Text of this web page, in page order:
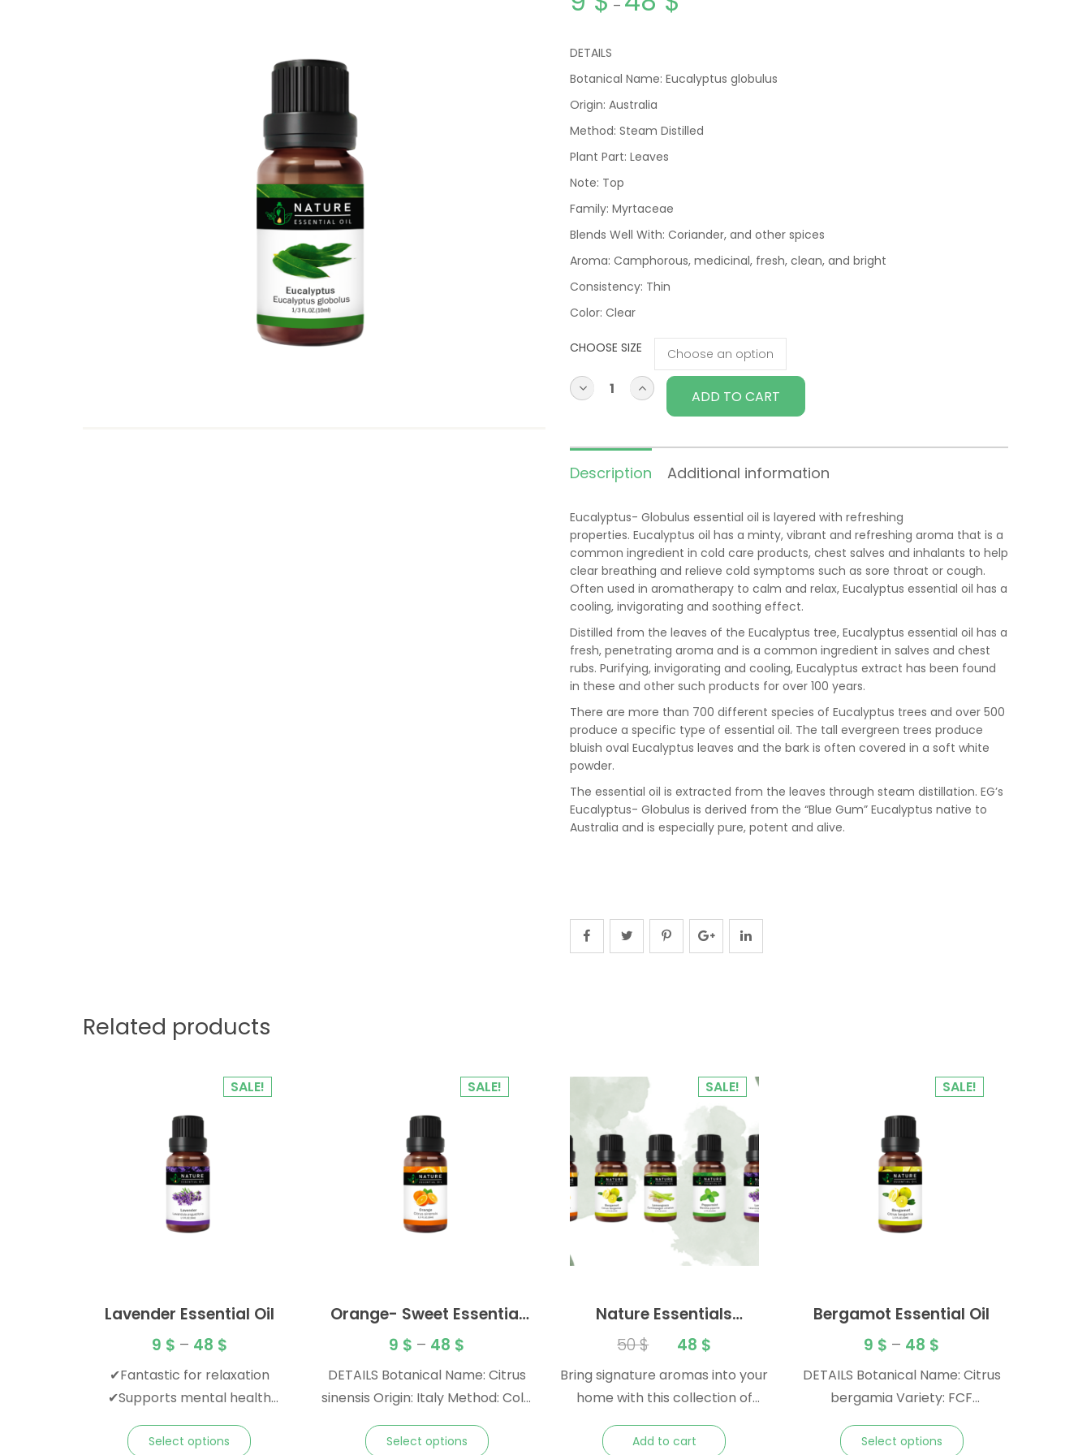
–
DETAILS
Botanical Name: Eucalyptus globulus
Origin: Australia
Method: Steam Distilled
Plant Part: Leaves
Note: Top
Family: Myrtaceae
Blends Well With: Coriander, and other spices
Aroma: Camphorous, medicinal, fresh, clean, and bright
Consistency: Thin
Color: Clear
CHOOSE SIZE
ADD TO CART
Description Additional information
Eucalyptus- Globulus essential oil is layered with refreshing
properties. Eucalyptus oil has a minty, vibrant and refreshing aroma that is a
common ingredient in cold care products, chest salves and inhalants to help
clear breathing and relieve cold symptoms such as sore throat or cough.
Often used in aromatherapy to calm and relax, Eucalyptus essential oil has a
cooling, invigorating and soothing effect.
Distilled from the leaves of the Eucalyptus tree, Eucalyptus essential oil has a
fresh, penetrating aroma and is a common ingredient in salves and chest
rubs. Purifying, invigorating and cooling, Eucalyptus extract has been found
in these and other such products for over 100 years.
There are more than 700 different species of Eucalyptus trees and over 500
produce a specific type of essential oil. The tall evergreen trees produce
bluish oval Eucalyptus leaves and the bark is often covered in a soft white
powder.
The essential oil is extracted from the leaves through steam distillation. EG’s
Eucalyptus- Globulus is derived from the “Blue Gum” Eucalyptus native to
Australia and is especially pure, potent and alive.
Related products
SALE!
Lavender Essential Oil
9 $ – 48 $
✔Fantastic for relaxation
✔Supports mental health
Select options
SALE!
Orange- Sweet Essential
Oil
9 $ – 48 $
DETAILS Botanical Name: Citrus
sinensis Origin: Italy Method: Cold
Select options
SALE!
Nature Essentials
Collection – Essential Oil
Gift Pack
50$ 48 $
Bring signature aromas into your
home with this collection of
great gift or souvenir to take
Add to cart
SALE!
Bergamot Essential Oil
9 $ – 48 $
DETAILS Botanical Name: Citrus
bergamia Variety: FCF
Select options